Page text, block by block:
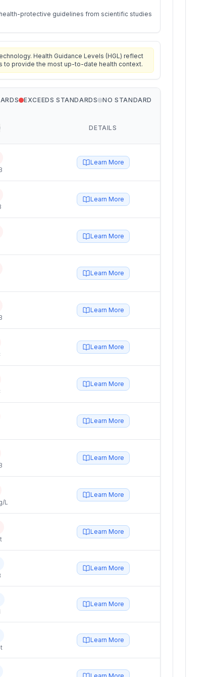
protective guidelines from scientific studies
Health Guidance Levels (HGL) reflect
to provide the most up-to-date health context.
EXCEEDS STANDARDS NO STANDARD
DETAILS
Learn More
Learn More
Learn More
Learn More
Learn More
Learn More
Learn More
Learn More
Learn More
L
Learn More
Learn More
Learn More
Learn More
Learn More